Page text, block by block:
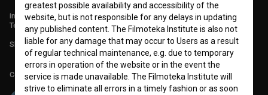
info@filmoteka.si
Technical support: podpora@bsf.si
Slovenian Film Database publication number: ISSN 2670-787X
Co-funded by:
greatest possible availability and accessibility of the
website, but is not responsible for any delays in updating
any published content. The Filmoteka Institute is also not
liable for any damage that may occur to Users as a result
of regular technical maintenance, e.g. due to temporary
errors in operation of the website or in the event the
service is made unavailable. The Filmoteka Institute will
strive to eliminate all errors in a timely fashion or as soon